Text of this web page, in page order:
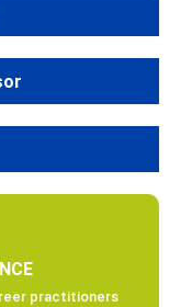
practitioners